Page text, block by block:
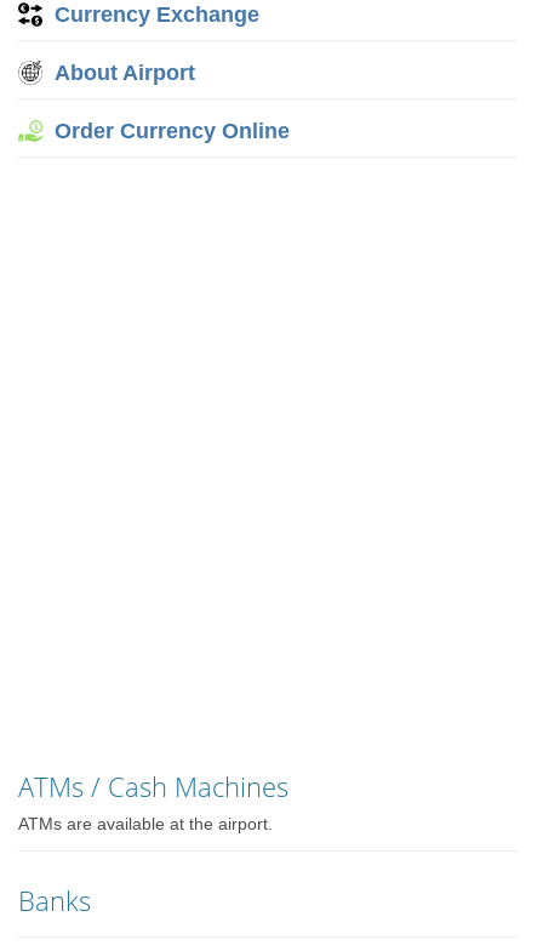
Currency Exchange
About Airport
Order Currency Online
ATMs / Cash Machines
ATMs are available at the airport.
Banks